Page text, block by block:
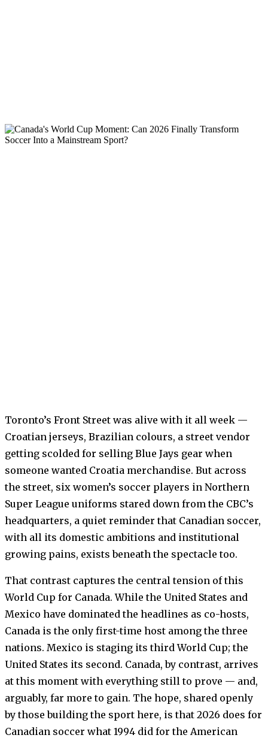
Toronto’s Front Street was alive with it all week —
Croatian jerseys, Brazilian colours, a street vendor
getting scolded for selling Blue Jays gear when
someone wanted Croatia merchandise. But across
the street, six women’s soccer players in Northern
Super League uniforms stared down from the CBC’s
headquarters, a quiet reminder that Canadian soccer,
with all its domestic ambitions and institutional
growing pains, exists beneath the spectacle too.
That contrast captures the central tension of this
World Cup for Canada. While the United States and
Mexico have dominated the headlines as co-hosts,
Canada is the only first-time host among the three
nations. Mexico is staging its third World Cup; the
United States its second. Canada, by contrast, arrives
at this moment with everything still to prove — and,
arguably, far more to gain. The hope, shared openly
by those building the sport here, is that 2026 does for
Canadian soccer what 1994 did for the American